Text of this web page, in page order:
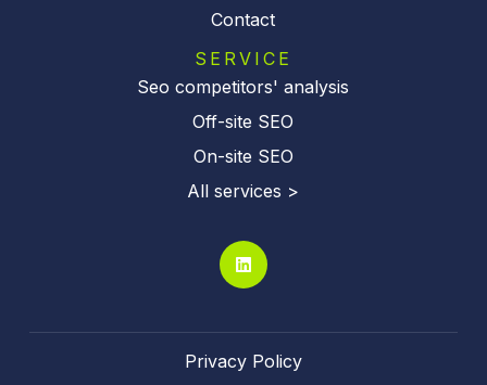
Contact
SERVICE
Seo competitors' analysis
Off-site SEO
On-site SEO
All services >
Privacy Policy